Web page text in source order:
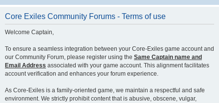
Core Exiles Community Forums - Terms of use
Welcome Captain,
To ensure a seamless integration between your Core-Exiles game account and
our Community Forum, please register using the Same Captain name and
Email Address associated with your game account. This alignment facilitates
account verification and enhances your forum experience.
As Core-Exiles is a family-oriented game, we maintain a respectful and safe
environment. We strictly prohibit content that is abusive, obscene, vulgar,